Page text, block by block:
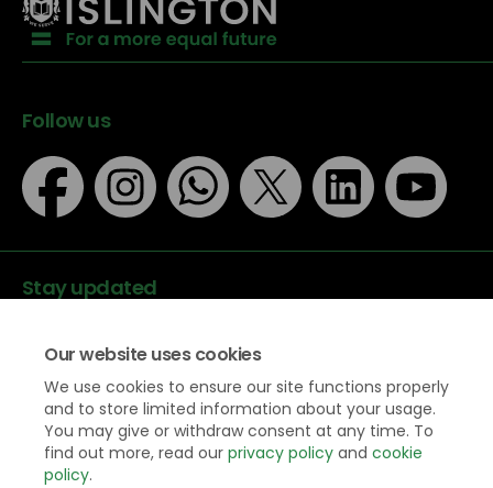
Our website uses cookies
We use cookies to ensure our site functions properly
and to store limited information about your usage.
You may give or withdraw consent at any time. To
find out more, read our privacy policy and cookie
policy.
Follow us
Stay updated
Data protection
Privacy Policy